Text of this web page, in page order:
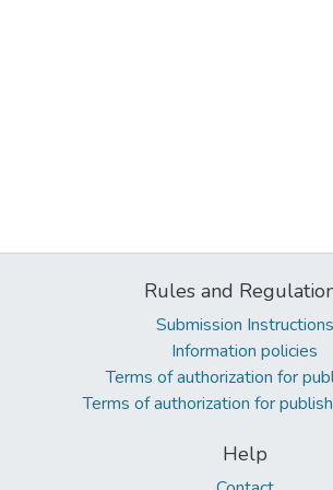
Rules and
Submission Instructions
Information policies
Terms of authorization for
Terms of authorization for
Help